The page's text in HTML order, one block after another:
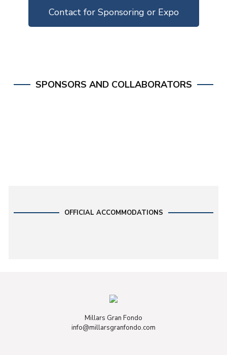
Contact for Sponsoring or Expo
SPONSORS AND COLLABORATORS
OFFICIAL ACCOMMODATIONS
Millars Gran Fondo
info@millarsgranfondo.com